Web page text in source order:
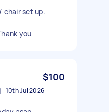
chair set up.
you
$100
10th Jul 2026